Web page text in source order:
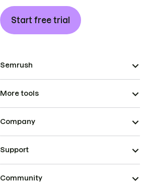
Start free trial
Semrush
More tools
Company
Support
Community